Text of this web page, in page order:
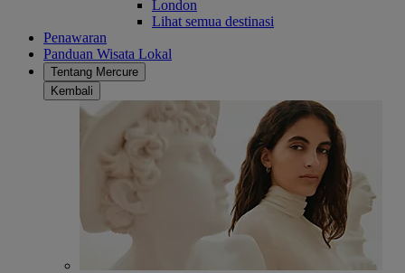
London
Lihat semua destinasi
Penawaran
Panduan Wisata Lokal
Tentang Mercure
Kembali